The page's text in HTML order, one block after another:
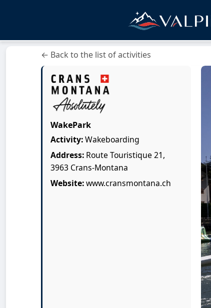
← Back to the list of activities
WakePark
Activity:Wakeboarding
Address: Route Touristique 21,
3963 Crans-Montana
Website:www.cransmontana.ch